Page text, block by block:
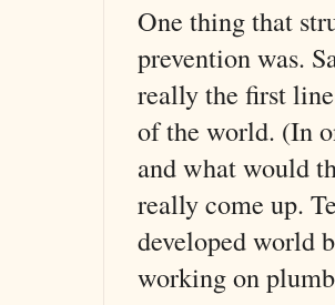
One thing that
prevention was.
really the first
of the world. (In
and what would
really come up.
developed world
working on